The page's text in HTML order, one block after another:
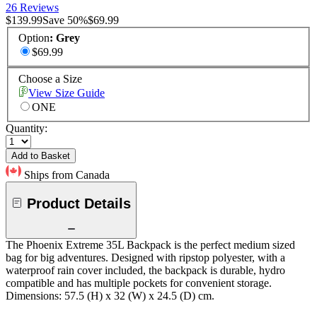
26 Reviews
$139.99Save 50%$69.99
Option: Grey
$69.99
Choose a Size
View Size Guide
ONE
Quantity:
Add to Basket
Ships from Canada
Product Details
The Phoenix Extreme 35L Backpack is the perfect medium sized
bag for big adventures. Designed with ripstop polyester, with a
waterproof rain cover included, the backpack is durable, hydro
compatible and has multiple pockets for convenient storage.
Dimensions: 57.5 (H) x 32 (W) x 24.5 (D) cm.